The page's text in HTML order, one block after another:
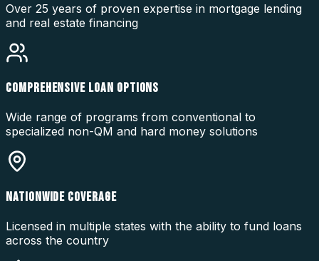
Over 25 years of proven expertise in mortgage lending
and real estate financing
COMPREHENSIVE LOAN OPTIONS
Wide range of programs from conventional to
specialized non-QM and hard money solutions
NATIONWIDE COVERAGE
Licensed in multiple states with the ability to fund loans
across the country